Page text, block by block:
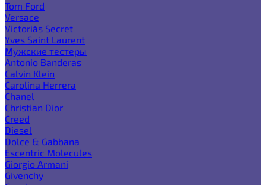
Tom Ford
Versace
Victoria`s Secret
Yves Saint Laurent
Мужские тестеры
Antonio Banderas
Calvin Klein
Carolina Herrera
Chanel
Christian Dior
Creed
Diesel
Dolce & Gabbana
Escentric Molecules
Giorgio Armani
Givenchy